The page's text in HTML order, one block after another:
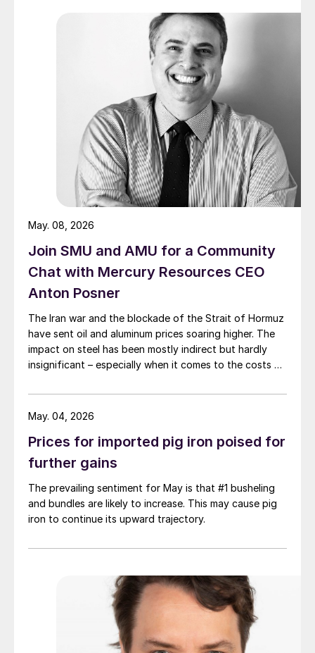
Join SMU and AMU for a Community
Chat with Mercury Resources CEO
Anton Posner
The Iran war and the blockade of the Strait of Hormuz
have sent oil and aluminum prices soaring higher. The
impact on steel has been mostly indirect but hardly
insignificant – especially when it comes to the costs of
May. 08, 2026
Prices for imported pig iron poised for
further gains
The prevailing sentiment for May is that #1 busheling
and bundles are likely to increase. This may cause pig
iron to continue its upward trajectory.
May. 04, 2026